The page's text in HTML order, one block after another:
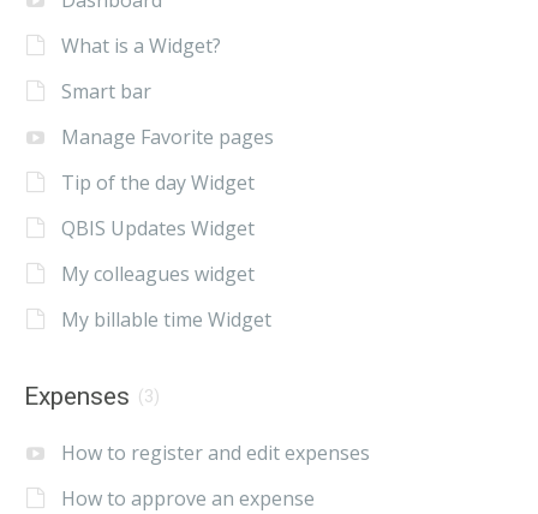
What is a Widget?
Smart bar
Manage Favorite pages
Tip of the day Widget
QBIS Updates Widget
My colleagues widget
My billable time Widget
Expenses (3)
How to register and edit expenses
How to approve an expense